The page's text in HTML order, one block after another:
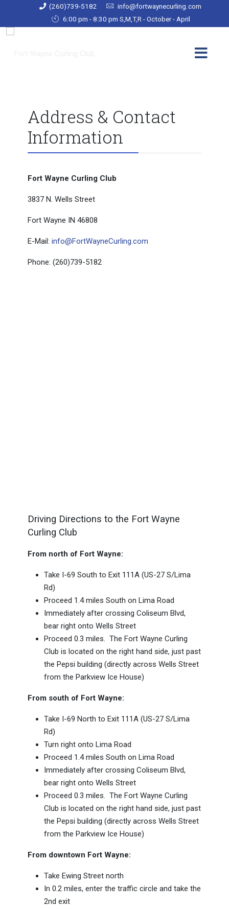
(260)739-5182
info@fortwaynecurling.com
6:00 pm - 8:30 pm S,M,T,R - October - April
Address & Contact
Information
Fort Wayne Curling Club
3837 N. Wells Street
Fort Wayne IN 46808
E-Mail:info@FortWayneCurling.com
Phone: (260)739-5182
Driving Directions to the Fort Wayne
Curling Club
From north of Fort Wayne:
Take I-69 South to Exit 111A (US-27 S/Lima
Rd)
Proceed 1.4 miles South on Lima Road
Immediately after crossing Coliseum Blvd,
bear right onto Wells Street
Proceed 0.3 miles. The Fort Wayne Curling
Club is located on the right hand side, just past
the Pepsi building (directly across Wells Street
from the Parkview Ice House)
From south of Fort Wayne:
Take I-69 North to Exit 111A (US-27 S/Lima
Rd)
Turn right onto Lima Road
Proceed 1.4 miles South on Lima Road
Immediately after crossing Coliseum Blvd,
bear right onto Wells Street
Proceed 0.3 miles. The Fort Wayne Curling
Club is located on the right hand side, just past
the Pepsi building (directly across Wells Street
from the Parkview Ice House)
From downtown Fort Wayne:
Take Ewing Street north
In 0.2 miles, enter the traffic circle and take the
2nd exit